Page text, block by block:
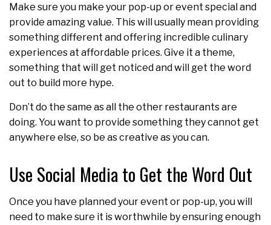
Make sure you make your pop-up or event special and
provide amazing value. This will usually mean providing
something different and offering incredible culinary
experiences at affordable prices. Give it a theme,
something that will get noticed and will get the word
out to build more hype.
Don’t do the same as all the other restaurants are
doing. You want to provide something they cannot get
anywhere else, so be as creative as you can.
Use Social Media to Get the Word Out
Once you have planned your event or pop-up, you will
need to make sure it is worthwhile by ensuring enough